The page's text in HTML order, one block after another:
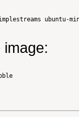
ubuntu-
image: